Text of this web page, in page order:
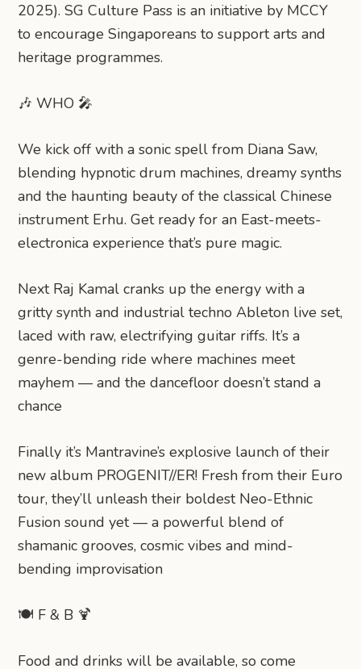
2025). SG Culture Pass is an initiative by MCCY
to encourage Singaporeans to support arts and
heritage programmes.
🎶 WHO 🎤
We kick off with a sonic spell from Diana Saw,
blending hypnotic drum machines, dreamy synths
and the haunting beauty of the classical Chinese
instrument Erhu. Get ready for an East-meets-
electronica experience that’s pure magic.
Next Raj Kamal cranks up the energy with a
gritty synth and industrial techno Ableton live set,
laced with raw, electrifying guitar riffs. It’s a
genre-bending ride where machines meet
mayhem — and the dancefloor doesn’t stand a
chance
Finally it’s Mantravine’s explosive launch of their
new album PROGENIT//ER! Fresh from their Euro
tour, they’ll unleash their boldest Neo-Ethnic
Fusion sound yet — a powerful blend of
shamanic grooves, cosmic vibes and mind-
bending improvisation
🍽️ F & B 🍹
Food and drinks will be available, so come